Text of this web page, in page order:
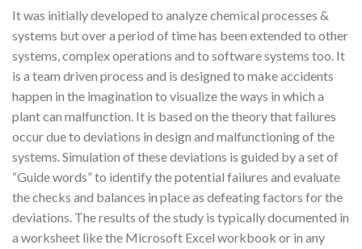
It was initially developed to analyze chemical processes &
systems but over a period of time has been extended to other
systems, complex operations and to software systems too. It
is a team driven process and is designed to make accidents
happen in the imagination to visualize the ways in which a
plant can malfunction. It is based on the theory that failures
occur due to deviations in design and malfunctioning of the
systems. Simulation of these deviations is guided by a set of
“Guide words” to identify the potential failures and evaluate
the checks and balances in place as defeating factors for the
deviations. The results of the study is typically documented in
a worksheet like the Microsoft Excel workbook or in any